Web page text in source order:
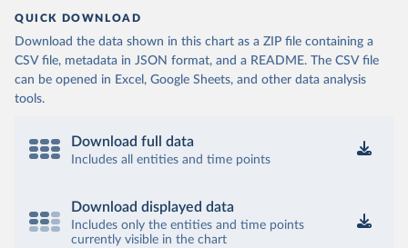
QUICK DOWNLOAD
Download the data shown in this chart as a ZIP file containing a
CSV file, metadata in JSON format, and a README. The CSV file
can be opened in Excel, Google Sheets, and other data analysis
tools.
Download full data
Includes all entities and time points
Download displayed data
Includes only the entities and time points
currently visible in the chart